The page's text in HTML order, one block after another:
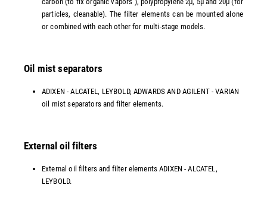
particles, cleanable). The filter elements can be mounted alone
or combined with each other for multi-stage models.
Oil mist separators
ADIXEN - ALCATEL, LEYBOLD, ADWARDS AND AGILENT - VARIAN
oil mist separators and filter elements.
External oil filters
External oil filters and filter elements ADIXEN - ALCATEL,
LEYBOLD.